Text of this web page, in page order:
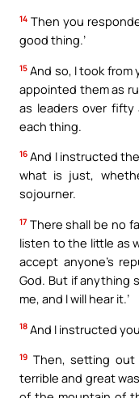
14 Then you
good thing.’
15 And so, I took from
appointed them as
as leaders over
each thing.
16 And I instructed
what is just,
sojourner.
17 There shall be no
listen to the little as
accept anyone’s
God. But if anything
me, and I will hear it.’
18 And I instructed
19 Then, setting
terrible and great